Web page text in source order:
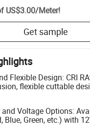
US$3.00/Meter!
Get sample
Flexible Design: CRI
flexible cuttable
and Voltage Options:
Blue, Green, etc.) with